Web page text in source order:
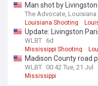
Man shot by
The Advocate, Louisiana
Louisiana Shooting
Update: Livingston
own weapon
WLBT 6d
Mississippi Shooting
Madison County road
WLBT 00:42 Tue, 21 Jul
Mississippi